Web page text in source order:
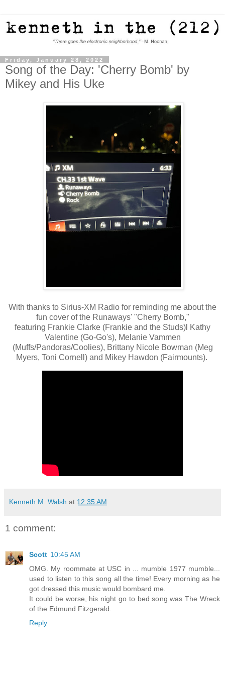
Friday, January 28, 2022
Song of the Day: 'Cherry Bomb' by
Mikey and His Uke
With thanks to Sirius-XM Radio for reminding me about the
fun cover of the Runaways' "Cherry Bomb,"
featuring Frankie Clarke (Frankie and the Studs)l Kathy
Valentine (Go-Go's), Melanie Vammen
(Muffs/Pandoras/Coolies), Brittany Nicole Bowman (Meg
Myers, Toni Cornell) and Mikey Hawdon (Fairmounts).
Kenneth M. Walsh at 12:35 AM
1 comment:
Scott 10:45 AM
OMG. My roommate at USC in ... mumble 1977 mumble...
used to listen to this song all the time! Every morning as he
got dressed this music would bombard me.
It could be worse, his night go to bed song was The Wreck
of the Edmund Fitzgerald.
Reply